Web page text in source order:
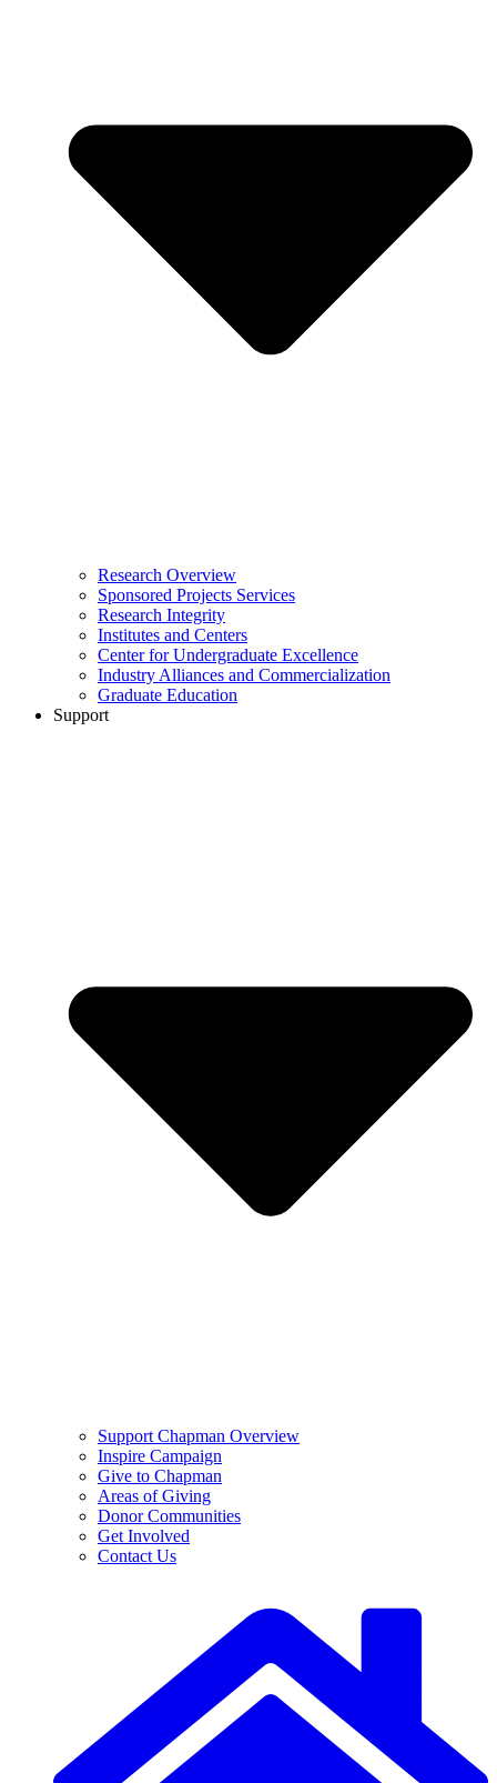
Research Overview
Sponsored Projects Services
Research Integrity
Institutes and Centers
Center for Undergraduate Excellence
Industry Alliances and Commercialization
Graduate Education
Support
Support Chapman Overview
Inspire Campaign
Give to Chapman
Areas of Giving
Donor Communities
Get Involved
Contact Us